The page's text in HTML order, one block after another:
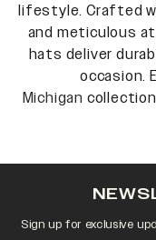
lifestyle. Crafted
and meticulous
hats deliver
occasion.
Michigan
Sign up for exclusive